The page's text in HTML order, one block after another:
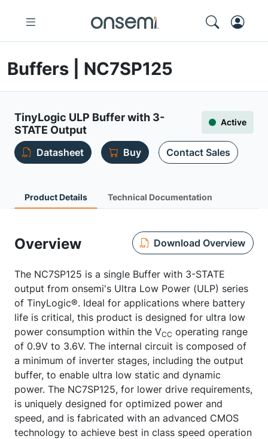
Buffers | NC7SP125
TinyLogic ULP Buffer with 3-
STATE Output
Active
Datasheet Buy Contact Sales
Product Details Technical Documentation
Overview Download Overview
The NC7SP125 is a single Buffer with 3-STATE
output from onsemi's Ultra Low Power (ULP) series
of TinyLogic®. Ideal for applications where battery
life is critical, this product is designed for ultra low
power consumption within the VCC operating range
of 0.9V to 3.6V. The internal circuit is composed of
a minimum of inverter stages, including the output
buffer, to enable ultra low static and dynamic
power. The NC7SP125, for lower drive requirements,
is uniquely designed for optimized power and
speed, and is fabricated with an advanced CMOS
technology to achieve best in class speed operation